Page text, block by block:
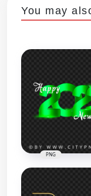
You may
PNG